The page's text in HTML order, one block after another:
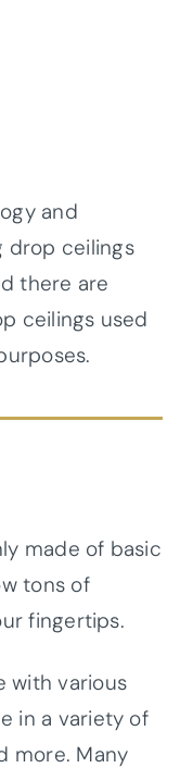
and
drop ceilings
there are
ceilings used
made of basic
tons of
fingertips.
with various
in a variety of
more. Many